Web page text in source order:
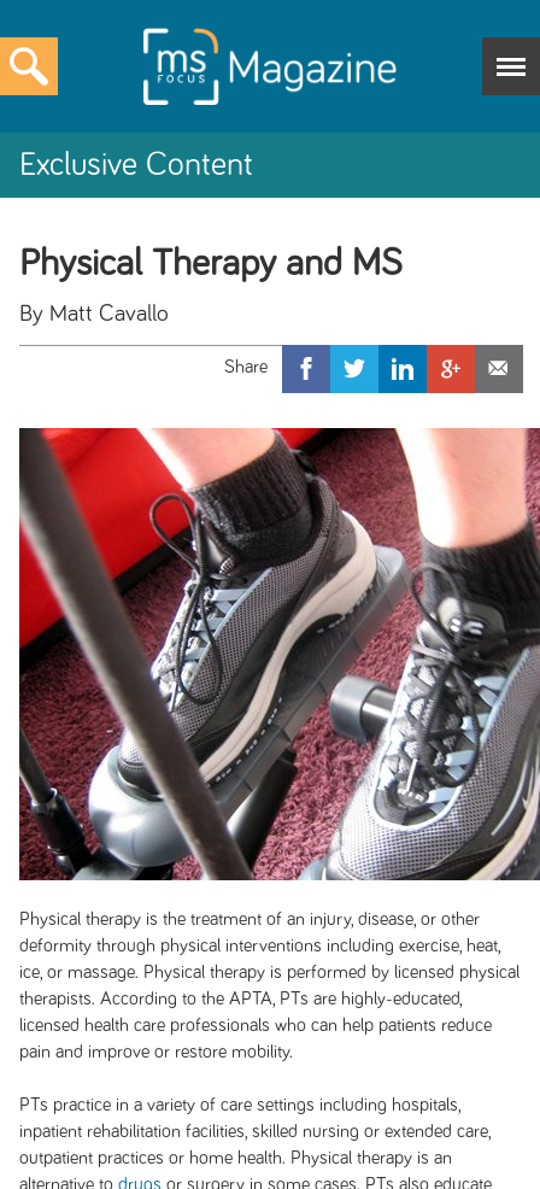
Exclusive Content
Physical Therapy and MS
By Matt Cavallo
Physical therapy is the treatment of an injury, disease, or other
deformity through physical interventions including exercise, heat,
ice, or massage. Physical therapy is performed by licensed physical
therapists. According to the APTA, PTs are highly-educated,
licensed health care professionals who can help patients reduce
pain and improve or restore mobility.
PTs practice in a variety of care settings including hospitals,
inpatient rehabilitation facilities, skilled nursing or extended care,
outpatient practices or home health. Physical therapy is an
alternative to drugs or surgery in some cases. PTs also educate